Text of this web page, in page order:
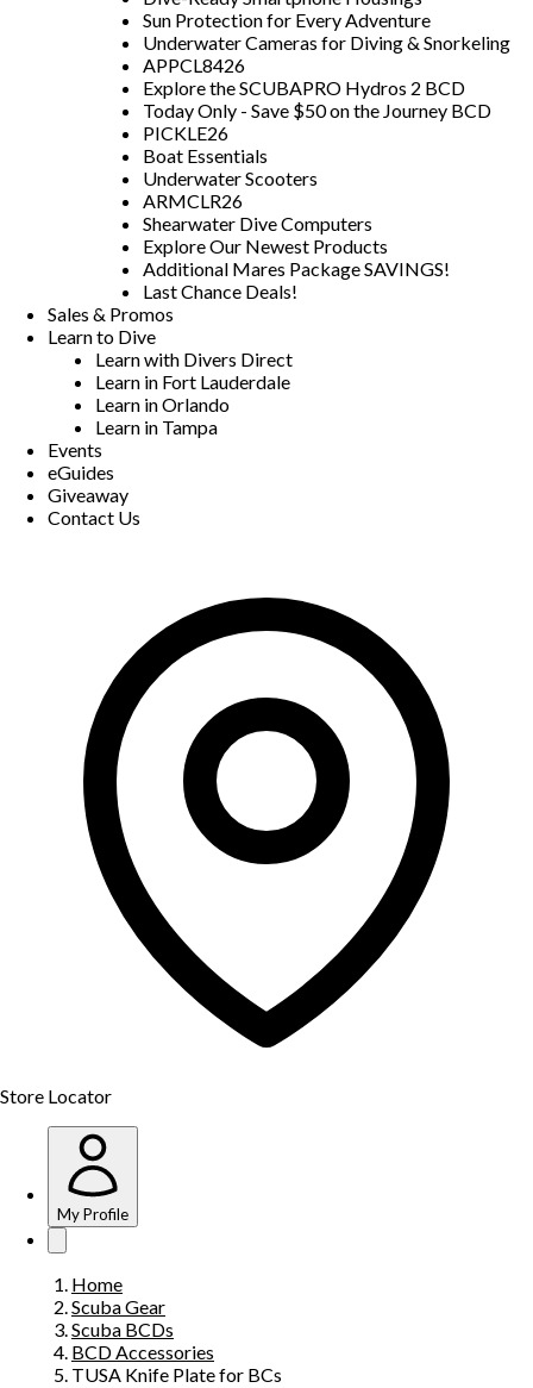
Sun Protection for Every Adventure
Underwater Cameras for Diving & Snorkeling
APPCL8426
Explore the SCUBAPRO Hydros 2 BCD
Today Only - Save $50 on the Journey BCD
PICKLE26
Boat Essentials
Underwater Scooters
ARMCLR26
Shearwater Dive Computers
Explore Our Newest Products
Additional Mares Package SAVINGS!
Last Chance Deals!
Sales & Promos
Learn to Dive
Learn with Divers Direct
Learn in Fort Lauderdale
Learn in Orlando
Learn in Tampa
Events
eGuides
Giveaway
Contact Us
Store Locator
My Profile
Home
Scuba Gear
Scuba BCDs
BCD Accessories
TUSA Knife Plate for BCs